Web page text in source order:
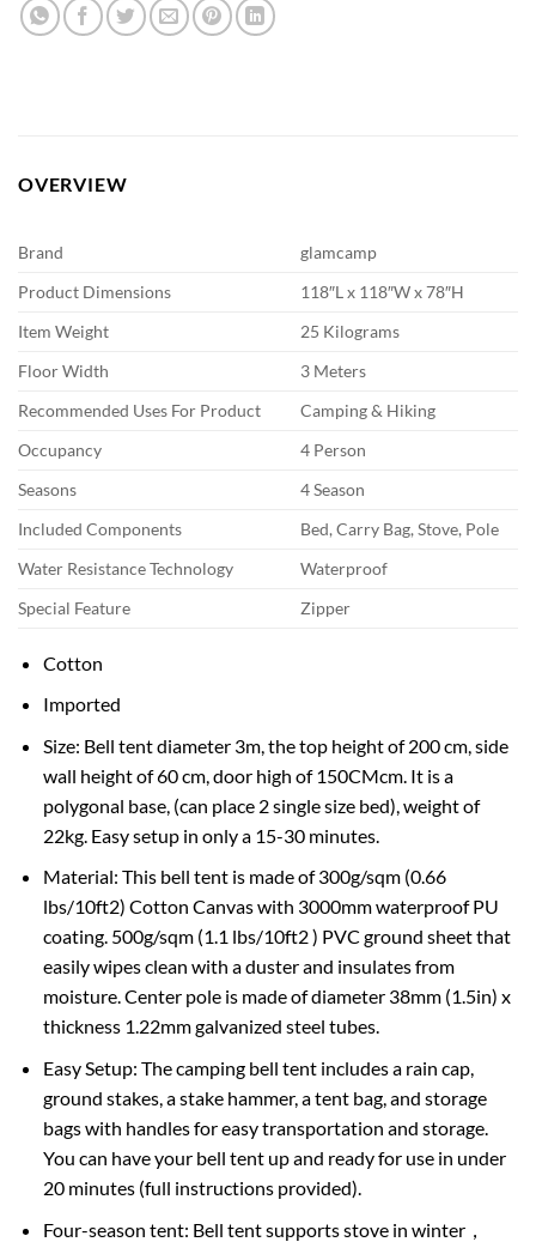
OVERVIEW
Brand
glamcamp
Product Dimensions
118″L x 118″W x 78″H
Item Weight
25 Kilograms
Floor Width
3 Meters
Recommended Uses For Product
Camping & Hiking
Occupancy
4 Person
Seasons
4 Season
Included Components
Bed, Carry Bag, Stove, Pole
Water Resistance Technology
Waterproof
Special Feature
Zipper
Cotton
Imported
Size: Bell tent diameter 3m, the top height of 200 cm, side
wall height of 60 cm, door high of 150CMcm. It is a
polygonal base, (can place 2 single size bed), weight of
22kg. Easy setup in only a 15-30 minutes.
Material: This bell tent is made of 300g/sqm (0.66
lbs/10ft2) Cotton Canvas with 3000mm waterproof PU
coating. 500g/sqm (1.1 lbs/10ft2 ) PVC ground sheet that
easily wipes clean with a duster and insulates from
moisture. Center pole is made of diameter 38mm (1.5in) x
thickness 1.22mm galvanized steel tubes.
Easy Setup: The camping bell tent includes a rain cap,
ground stakes, a stake hammer, a tent bag, and storage
bags with handles for easy transportation and storage.
You can have your bell tent up and ready for use in under
20 minutes (full instructions provided).
Four-season tent: Bell tent supports stove in winter，